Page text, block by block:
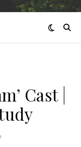
Cast |